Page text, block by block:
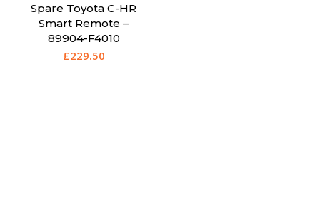
Spare Toyota C-HR
Smart Remote –
89904-F4010
£229.50